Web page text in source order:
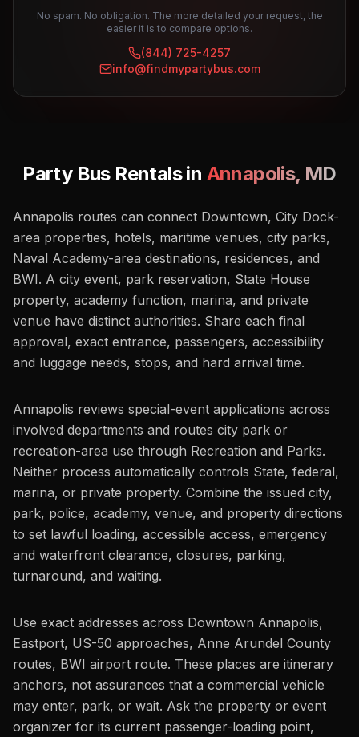
No spam. No obligation. The more detailed your request, the
easier it is to compare options.
(844) 725-4257
info@findmypartybus.com
Party Bus Rentals in Annapolis, MD
Annapolis routes can connect Downtown, City Dock-
area properties, hotels, maritime venues, city parks,
Naval Academy-area destinations, residences, and
BWI. A city event, park reservation, State House
property, academy function, marina, and private
venue have distinct authorities. Share each final
approval, exact entrance, passengers, accessibility
and luggage needs, stops, and hard arrival time.
Annapolis reviews special-event applications across
involved departments and routes city park or
recreation-area use through Recreation and Parks.
Neither process automatically controls State, federal,
marina, or private property. Combine the issued city,
park, police, academy, venue, and property directions
to set lawful loading, accessible access, emergency
and waterfront clearance, closures, parking,
turnaround, and waiting.
Use exact addresses across Downtown Annapolis,
Eastport, US-50 approaches, Anne Arundel County
routes, BWI airport route. These places are itinerary
anchors, not assurances that a commercial vehicle
may enter, park, or wait. Ask the property or event
organizer for its current passenger-loading point,